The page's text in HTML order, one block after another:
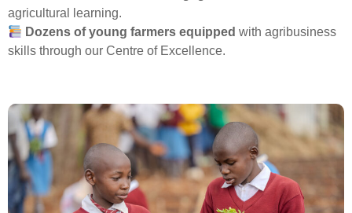
agricultural learning.
Dozens of young farmers equipped with agribusiness
skills through our Centre of Excellence.